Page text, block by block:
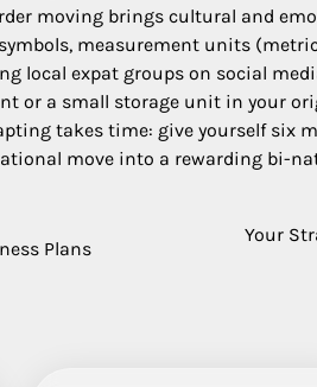
moving brings cultural and
measurement units
local expat groups on social
or a small storage unit in your
takes time: give yourself six
move into a rewarding bi-
Plans
Your